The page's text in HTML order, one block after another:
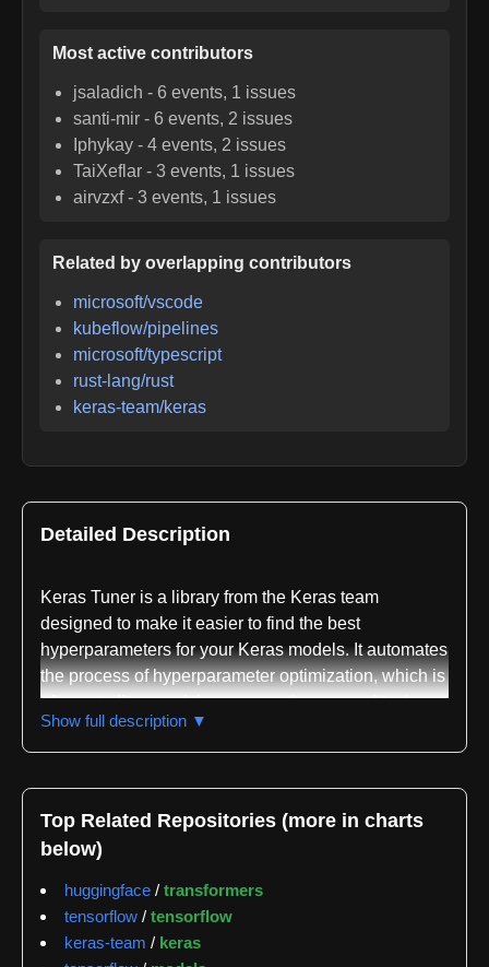
Most active contributors
jsaladich -6 events, 1 issues
santi-mir -6 events, 2 issues
Iphykay -4 events, 2 issues
TaiXeflar -3 events, 1 issues
airvzxf-3 events, 1 issues
Related by overlapping contributors
microsoft/vscode
kubeflow/pipelines
microsoft/typescript
rust-lang/rust
keras-team/keras
Detailed Description
Keras Tuner is a library from the Keras team
designed to make it easier to find the best
hyperparameters for your Keras models. It automates
the process of hyperparameter optimization, which is
often a tedious and time-consuming manual task.
Instead of manually trying different combinations of
learning rates, number of layers, neurons per layer,
hyperparameter space for the configuration that
yields the best performance on your validation data.
It's built on the principle of Neural Architecture
Search (NAS) and hyperparameter tuning, but aims
to be accessible and easy to integrate into existing
Show full description ▼
Top Related Repositories (more in charts
below)
huggingface / transformers
tensorflow / tensorflow
keras-team / keras